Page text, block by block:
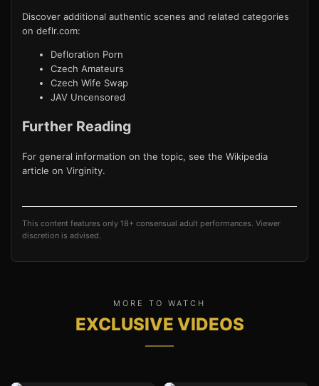
Discover additional authentic scenes and related categories
on deflr.com:
Defloration Porn
Czech Amateurs
Czech Wife Swap
JAV Uncensored
Further Reading
For general information on the topic, see the Wikipedia
article on Virginity.
This content features only 18+ consensual adult performances. Viewer
discretion is advised.
MORE TO WATCH
EXCLUSIVE VIDEOS